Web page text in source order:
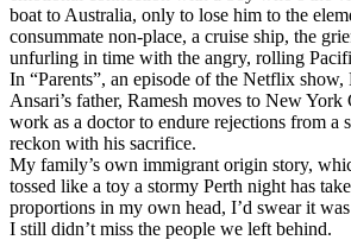
boat to Australia, only to lose him to the
consummate non-place, a cruise ship, the
unfurling in time with the angry, rolling
In “Parents”, an episode of the Netflix
Ansari’s father, Ramesh moves to New
work as a doctor to endure rejections from a
reckon with his sacrifice.
My family’s own immigrant origin story,
tossed like a toy a stormy Perth night has
proportions in my own head, I’d swear it
I still didn’t miss the people we left behind.